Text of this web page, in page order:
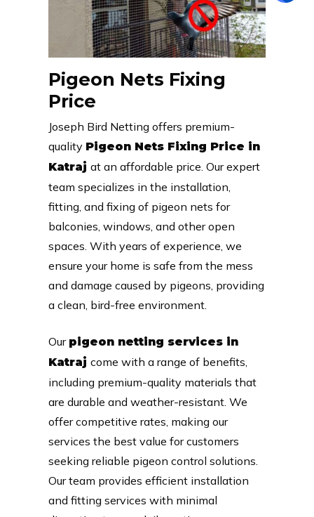
Pigeon Nets Fixing
Price
Joseph Bird Netting offers premium-
quality Pigeon Nets Fixing Price in
Katraj at an affordable price. Our expert
team specializes in the installation,
fitting, and fixing of pigeon nets for
balconies, windows, and other open
spaces. With years of experience, we
ensure your home is safe from the mess
and damage caused by pigeons, providing
a clean, bird-free environment.
Our pigeon netting services in
Katraj come with a range of benefits,
including premium-quality materials that
are durable and weather-resistant. We
offer competitive rates, making our
services the best value for customers
seeking reliable pigeon control solutions.
Our team provides efficient installation
and fitting services with minimal